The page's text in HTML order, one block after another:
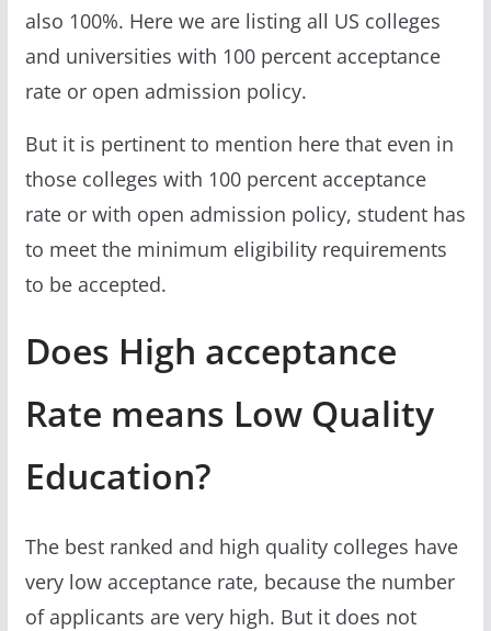
also 100%. Here we are listing all US colleges
and universities with 100 percent acceptance
rate or open admission policy.
But it is pertinent to mention here that even in
those colleges with 100 percent acceptance
rate or with open admission policy, student has
to meet the minimum eligibility requirements
to be accepted.
Does High acceptance
Rate means Low Quality
Education?
The best ranked and high quality colleges have
very low acceptance rate, because the number
of applicants are very high. But it does not